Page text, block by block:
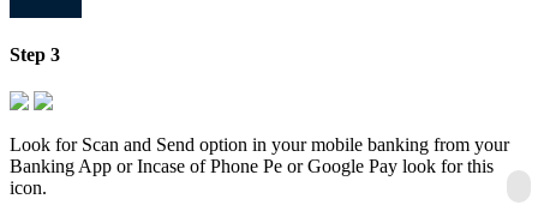
Step 3
Look for Scan and Send option in your mobile banking from your
Banking App or Incase of Phone Pe or Google Pay look for this
icon.